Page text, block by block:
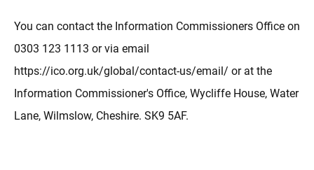
You can contact the Information Commissioners Office on
0303 123 1113 or via email
https://ico.org.uk/global/contact-us/email/ or at the
Information Commissioner's Office, Wycliffe House, Water
Lane, Wilmslow, Cheshire. SK9 5AF.